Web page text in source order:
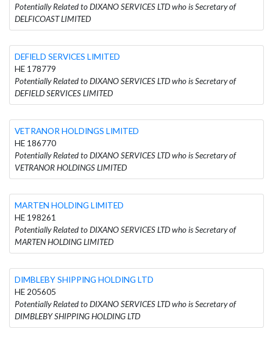
Potentially Related to DIXANO SERVICES LTD who is Secretary of
DELFICOAST LIMITED
DEFIELD SERVICES LIMITED
HE 178779
Potentially Related to DIXANO SERVICES LTD who is Secretary of
DEFIELD SERVICES LIMITED
VETRANOR HOLDINGS LIMITED
HE 186770
Potentially Related to DIXANO SERVICES LTD who is Secretary of
VETRANOR HOLDINGS LIMITED
MARTEN HOLDING LIMITED
HE 198261
Potentially Related to DIXANO SERVICES LTD who is Secretary of
MARTEN HOLDING LIMITED
DIMBLEBY SHIPPING HOLDING LTD
HE 205605
Potentially Related to DIXANO SERVICES LTD who is Secretary of
DIMBLEBY SHIPPING HOLDING LTD